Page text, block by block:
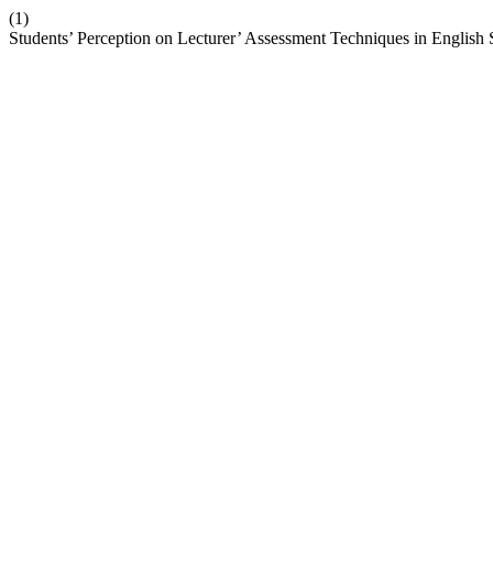
(1)
Students’ Perception on Lecturer’ Assessment Techniques in